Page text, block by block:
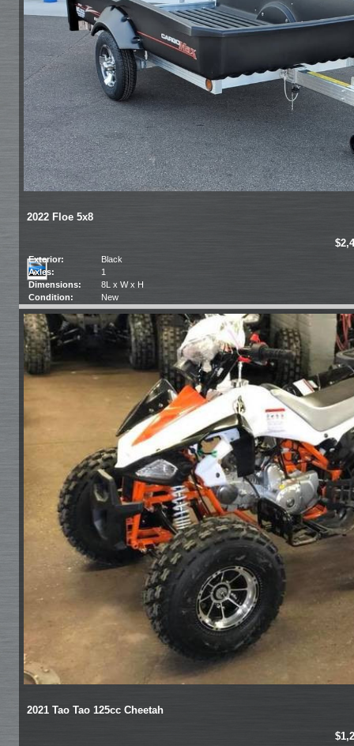
2022 Floe 5x8
Exterior:
Black
Axles:
1
Dimensions:
8L x W x H
Condition:
New
2021 Tao Tao 125cc Cheetah